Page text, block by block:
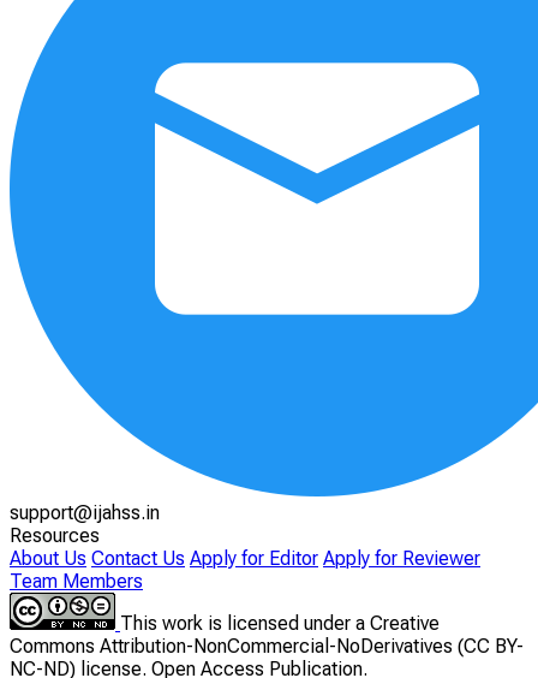
support@ijahss.in
Resources
About Us Contact Us Apply for Editor Apply for Reviewer
Team Members
This work is licensed under a Creative
Commons Attribution-NonCommercial-NoDerivatives (CC BY-
NC-ND) license. Open Access Publication.